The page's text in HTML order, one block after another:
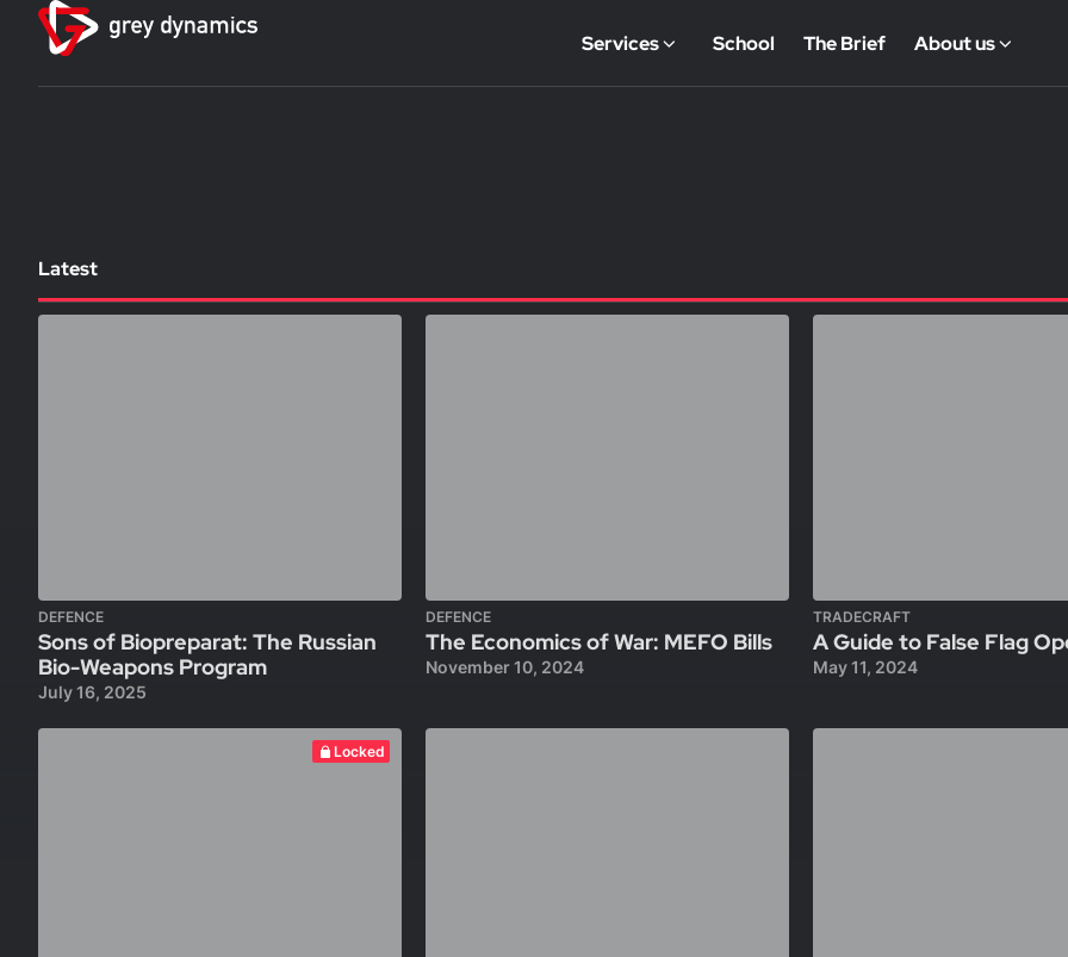
Services School The Brief About us
Latest
DEFENCE
Sons of Biopreparat: The Russian
Bio-Weapons Program
July 16, 2025
DEFENCE
The Economics of War: MEFO Bills
November 10, 2024
TRADECRAFT
A Guide to False Flag
May 11, 2024
Locked